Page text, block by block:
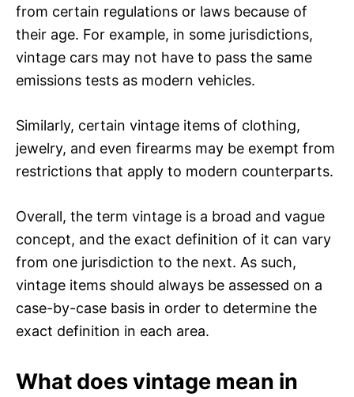
from certain regulations or laws because of
their age. For example, in some jurisdictions,
vintage cars may not have to pass the same
emissions tests as modern vehicles.
Similarly, certain vintage items of clothing,
jewelry, and even firearms may be exempt from
restrictions that apply to modern counterparts.
Overall, the term vintage is a broad and vague
concept, and the exact definition of it can vary
from one jurisdiction to the next. As such,
vintage items should always be assessed on a
case-by-case basis in order to determine the
exact definition in each area.
What does vintage mean in